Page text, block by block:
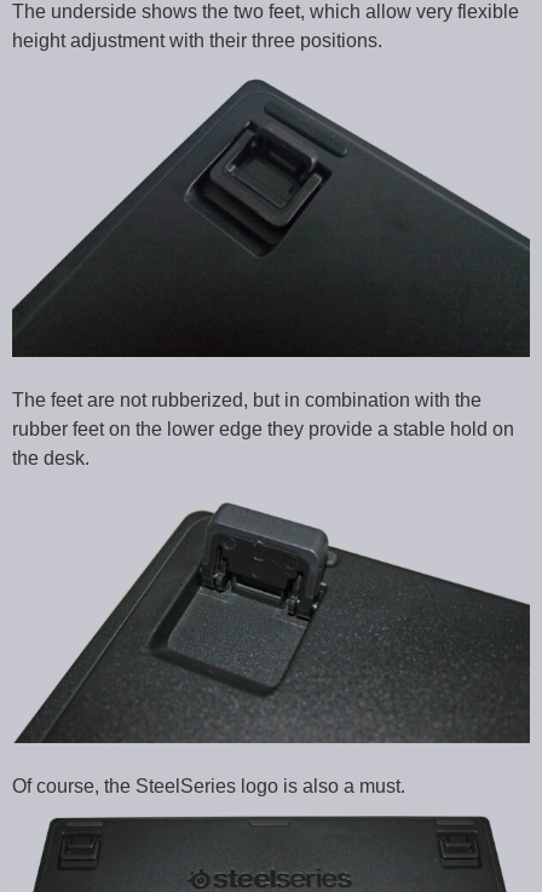
The underside shows the two feet, which allow very flexible
height adjustment with their three positions.
The feet are not rubberized, but in combination with the
rubber feet on the lower edge they provide a stable hold on
the desk.
Of course, the SteelSeries logo is also a must.